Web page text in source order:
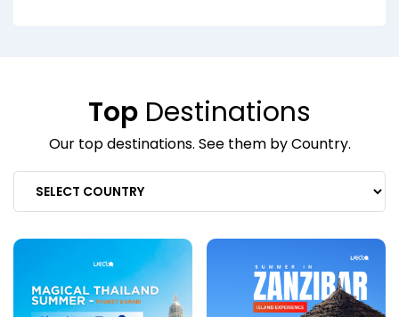
Top Destinations
Our top destinations. See them by Country.